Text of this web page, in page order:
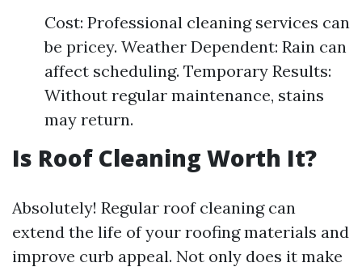
Cost: Professional cleaning services can
be pricey. Weather Dependent: Rain can
affect scheduling. Temporary Results:
Without regular maintenance, stains
may return.
Is Roof Cleaning Worth It?
Absolutely! Regular roof cleaning can
extend the life of your roofing materials and
improve curb appeal. Not only does it make